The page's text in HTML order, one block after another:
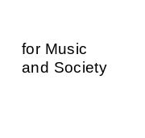
for Music
and Society